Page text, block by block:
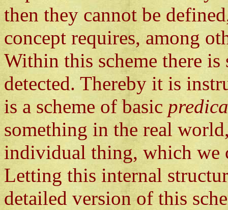
then they cannot be
concept requires, among
Within this scheme there is
detected. Thereby it is
is a scheme of basic
something in the real
individual thing, which we
Letting this internal
detailed version of this